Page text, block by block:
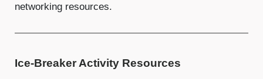
networking resources.
Ice-Breaker Activity Resources